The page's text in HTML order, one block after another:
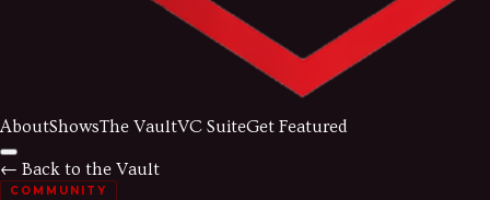
AboutShowsThe VaultVC SuiteGet Featured
← Back to the Vault
COMMUNITY